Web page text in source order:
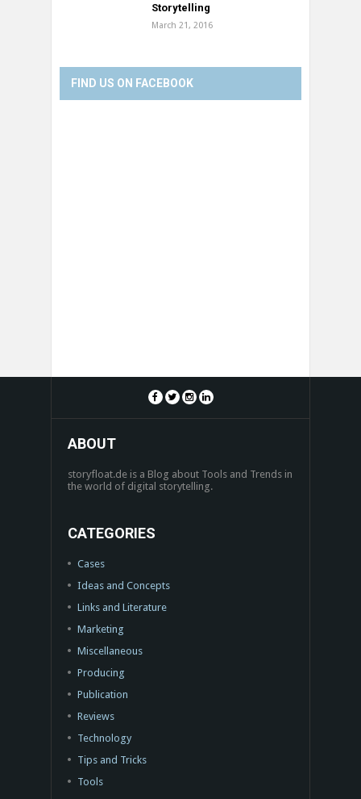
Storytelling
March 21, 2016
FIND US ON FACEBOOK
ABOUT
storyfloat.de is a Blog about Tools and Trends in
the world of digital storytelling.
CATEGORIES
Cases
Ideas and Concepts
Links and Literature
Marketing
Miscellaneous
Producing
Publication
Reviews
Technology
Tips and Tricks
Tools